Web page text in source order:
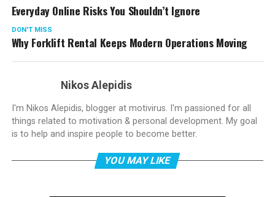
Everyday Online Risks You Shouldn’t Ignore
DON'T MISS
Why Forklift Rental Keeps Modern Operations Moving
Nikos Alepidis
I'm Nikos Alepidis, blogger at motivirus. I'm passioned for all
things related to motivation & personal development. My goal
is to help and inspire people to become better.
YOU MAY LIKE